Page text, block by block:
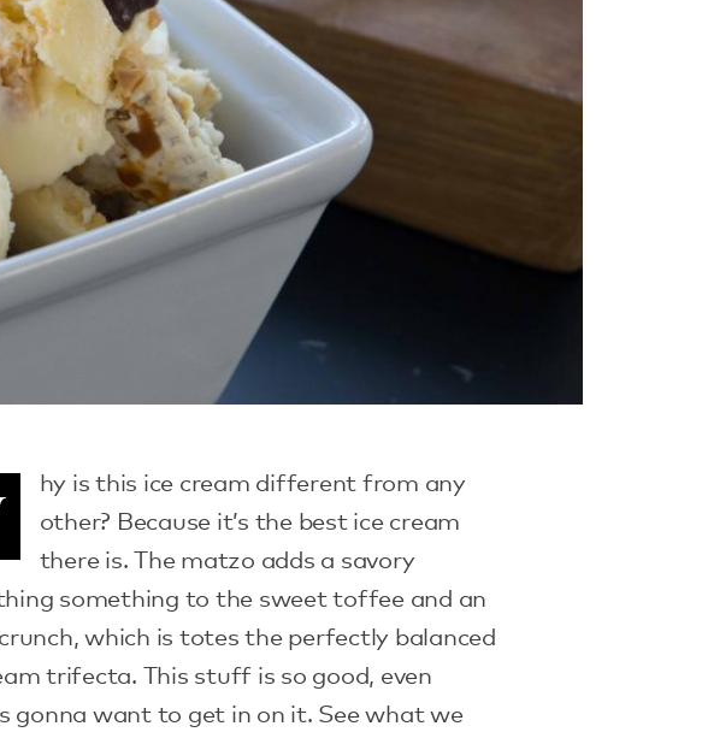
hy is this ice cream different from any
other? Because it’s the best ice cream
there is. The matzo adds a savory
something to the sweet toffee and an
which is totes the perfectly balanced
trifecta. This stuff is so good, even
gonna want to get in on it. See what we